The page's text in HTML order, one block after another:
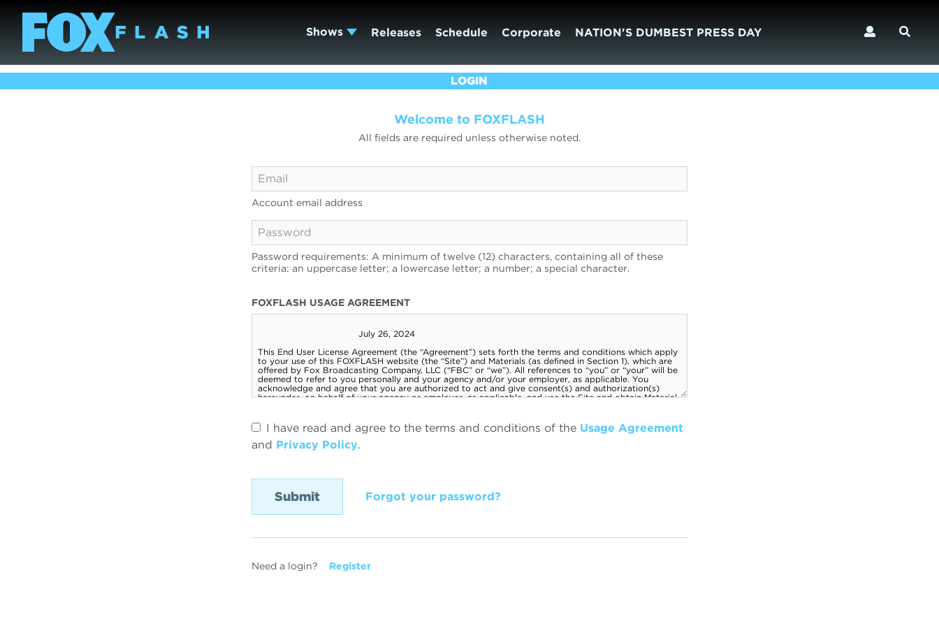
Shows Releases Schedule Corporate NATION'S DUMBEST PRESS DAY
LOGIN
Welcome to FOXFLASH
All fields are required unless otherwise noted.
Account email address
Password requirements: A minimum of twelve (12) characters, containing all of these
criteria: an uppercase letter; a lowercase letter; a number; a special character.
FOXFLASH USAGE AGREEMENT
I have read and agree to the terms and conditions of the Usage Agreement
and Privacy Policy.
Forgot your password?
Need a login? Register